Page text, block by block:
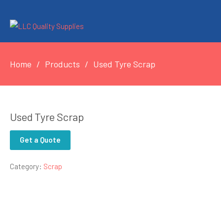
Home Products Used Tyre Scrap
Used Tyre Scrap
Get a Quote
Category: Scrap